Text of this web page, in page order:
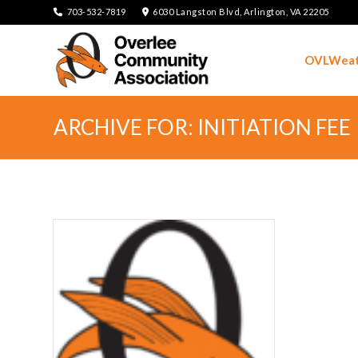
703-532-7819 6030 Langston Blvd, Arlington, VA 22205
ARCHIVE FOR: INITIATION FEE